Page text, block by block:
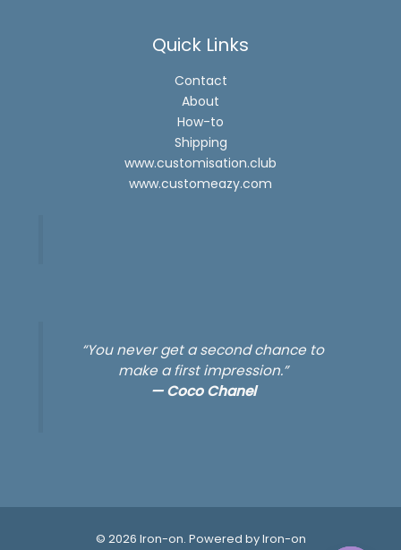
Quick Links
Contact
About
How-to
Shipping
www.customisation.club
www.customeazy.com
“You never get a second chance to
make a first impression.”
—Coco Chanel
© 2026 Iron-on. Powered by Iron-on